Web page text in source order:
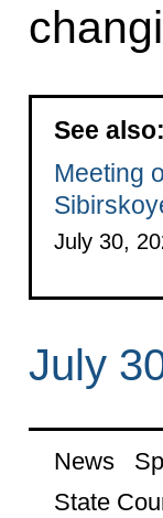
See also:
Meeting
July 30,
July
News
State